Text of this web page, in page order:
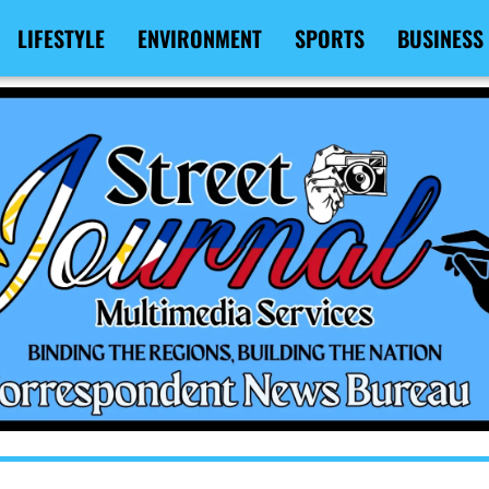
LIFESTYLE ENVIRONMENT SPORTS BUSINESS